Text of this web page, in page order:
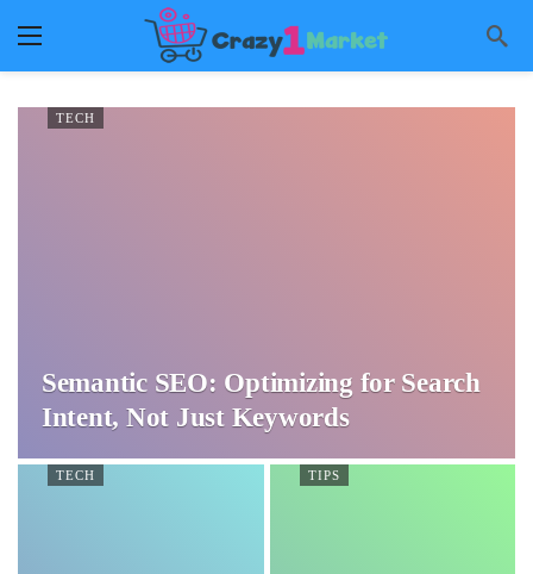
TECH
Semantic SEO: Optimizing for Search
Intent, Not Just Keywords
TECH TIPS